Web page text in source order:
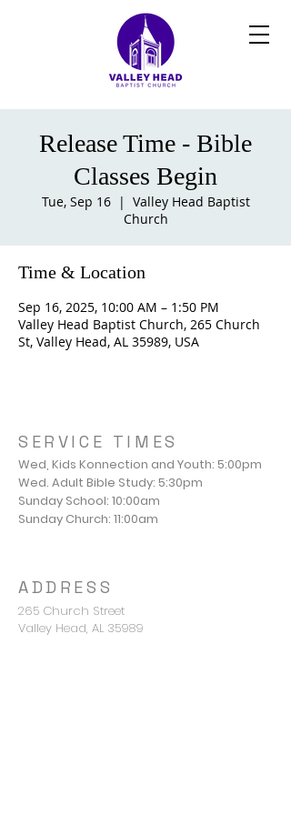
Release Time - Bible
Classes Begin
Tue, Sep 16
  |
Valley Head Baptist
Church
Time & Location
Sep 16, 2025, 10:00 AM – 1:50 PM
Valley Head Baptist Church, 265 Church
St, Valley Head, AL 35989, USA
SERVICE TIMES
Wed, Kids Konnection and Youth: 5:00pm
Wed. Adult Bible Study: 5:30pm
Sunday School: 10:00am
Sunday Church: 11:00am
ADDRESS
265 Church Street
Valley Head, AL 35989